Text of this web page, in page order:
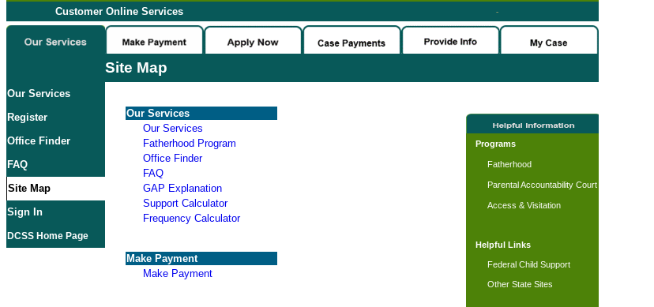
Customer Online Services -
Site Map
Our Services
Register
Office Finder
FAQ
Site Map
Sign In
DCSS Home Page
Our Services
Our Services
Fatherhood Program
Office Finder
FAQ
GAP Explanation
Support Calculator
Frequency Calculator
Make Payment
Make Payment
Programs
Fatherhood
Parental Accountability Court
Access & Visitation
Helpful Links
Federal Child Support
Other State Sites